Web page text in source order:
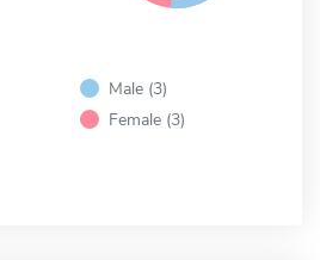
Male (3)
Female (3)